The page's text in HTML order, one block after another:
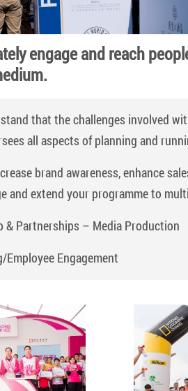
engage and reach
that the challenges involved
all aspects of planning and
brand awareness, enhance
and extend your programme to
Partnerships – Media Production
Engagement